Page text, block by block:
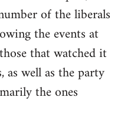
of the liberals
the events at
that watched it
well as the party
the ones